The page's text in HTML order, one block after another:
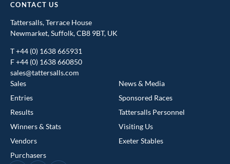
CONTACT US
Tattersalls, Terrace House
Newmarket, Suffolk, CB8 9BT, UK
T+44 (0) 1638 665931
F +44 (0) 1638 660850
sales@tattersalls.com
Sales
Entries
Results
Winners & Stats
Vendors
Purchasers
News & Media
Sponsored Races
Tattersalls Personnel
Visiting Us
Exeter Stables
This website uses cookies
We use cookies to improve your experience and to provide us